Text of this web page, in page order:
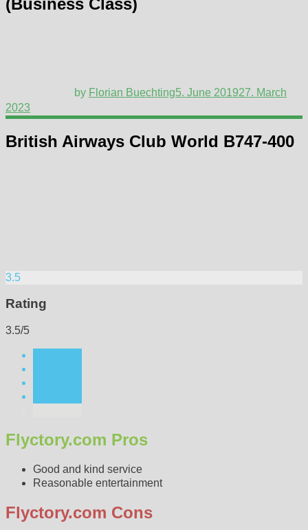
(Business Class)
by Florian Buechting5. June 201927. March
2023
British Airways Club World B747-400
3.5
Rating
3.5/5
Flyctory.com Pros
Good and kind service
Reasonable entertainment
Flyctory.com Cons